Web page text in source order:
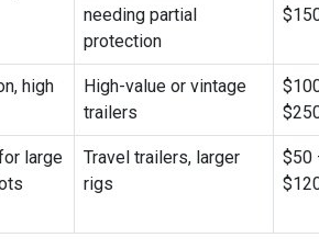
needing partial
protection
high
High-value or vintage
trailers
large
Travel trailers, larger
rigs
$50